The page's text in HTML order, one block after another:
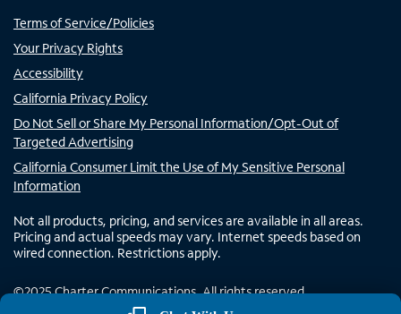
Terms of Service/Policies
Your Privacy Rights
Accessibility
California Privacy Policy
Do Not Sell or Share My Personal Information/Opt-Out of
Targeted Advertising
California Consumer Limit the Use of My Sensitive Personal
Information
Not all products, pricing, and services are available in all areas.
Pricing and actual speeds may vary. Internet speeds based on
wired connection. Restrictions apply.
©2025Charter Communications. All rights reserved.